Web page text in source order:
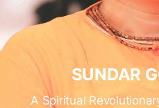
SUNDAR
A Spiritual